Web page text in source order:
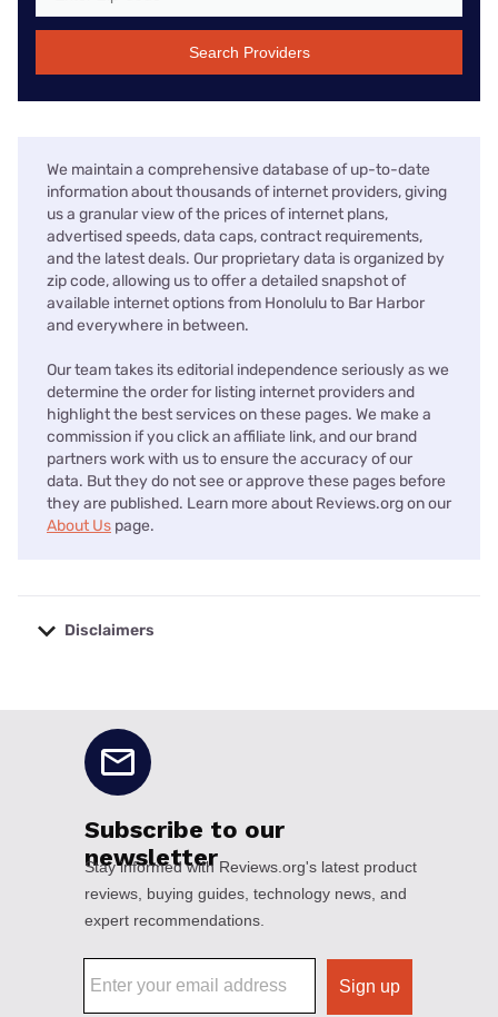
Search Providers
We maintain a comprehensive database of up-to-date
information about thousands of internet providers, giving
us a granular view of the prices of internet plans,
advertised speeds, data caps, contract requirements,
and the latest deals. Our proprietary data is organized by
zip code, allowing us to offer a detailed snapshot of
available internet options from Honolulu to Bar Harbor
and everywhere in between.
Our team takes its editorial independence seriously as we
determine the order for listing internet providers and
highlight the best services on these pages. We make a
commission if you click an affiliate link, and our brand
partners work with us to ensure the accuracy of our
data. But they do not see or approve these pages before
they are published. Learn more about Reviews.org on our
About Us page.
Disclaimers